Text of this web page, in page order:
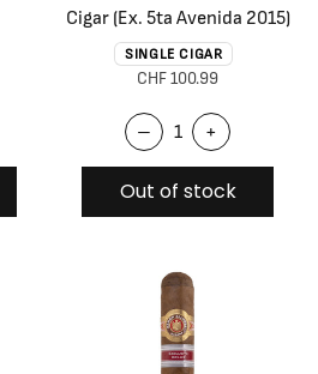
Cigar (Ex. 5ta Avenida 2015)
SINGLE CIGAR
CHF 100.99
– +
Out of stock